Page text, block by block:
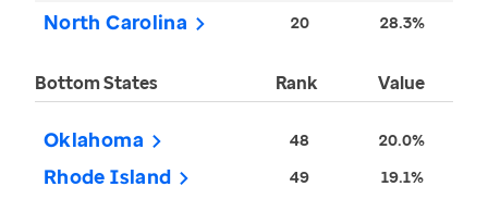
North Carolina 20 28.3%
Bottom States Rank Value
Oklahoma 48 20.0%
Rhode Island 49 19.1%